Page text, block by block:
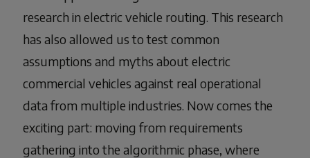
research in electric vehicle routing. This research
has also allowed us to test common
assumptions and myths about electric
commercial vehicles against real operational
data from multiple industries. Now comes the
exciting part: moving from requirements
gathering into the algorithmic phase, where